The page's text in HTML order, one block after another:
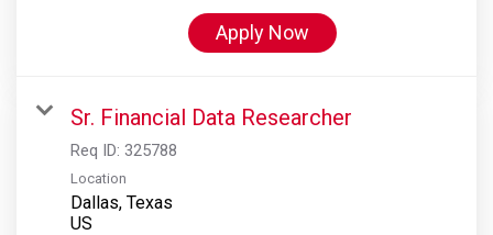
Apply Now
Sr. Financial Data Researcher
Req ID: 325788
Location
Dallas, Texas